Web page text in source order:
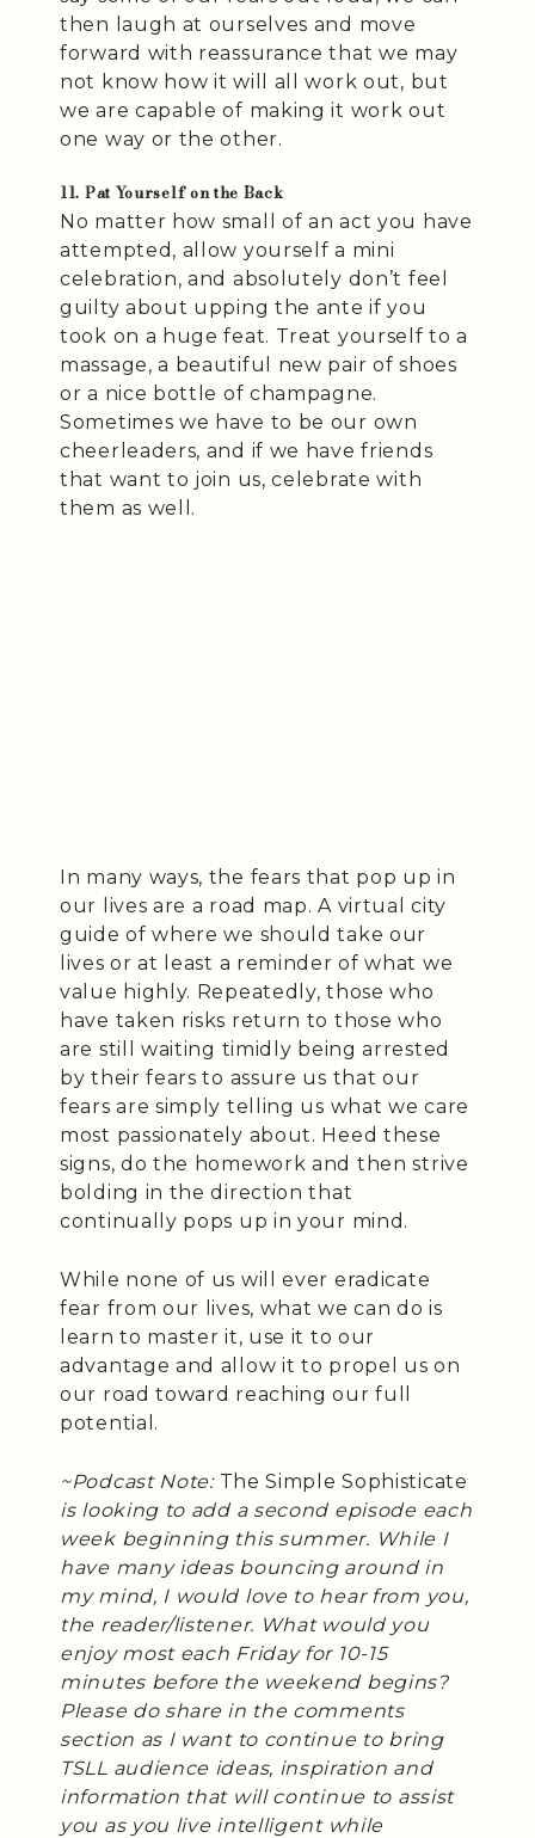
then laugh at ourselves and move
forward with reassurance that we may
not know how it will all work out, but
we are capable of making it work out
one way or the other.
11. Pat Yourself on the Back
No matter how small of an act you have
attempted, allow yourself a mini
celebration, and absolutely don’t feel
guilty about upping the ante if you
took on a huge feat. Treat yourself to a
massage, a beautiful new pair of shoes
or a nice bottle of champagne.
Sometimes we have to be our own
cheerleaders, and if we have friends
that want to join us, celebrate with
them as well.
In many ways, the fears that pop up in
our lives are a road map. A virtual city
guide of where we should take our
lives or at least a reminder of what we
value highly. Repeatedly, those who
have taken risks return to those who
are still waiting timidly being arrested
by their fears to assure us that our
fears are simply telling us what we care
most passionately about. Heed these
signs, do the homework and then strive
bolding in the direction that
continually pops up in your mind.
While none of us will ever eradicate
fear from our lives, what we can do is
learn to master it, use it to our
advantage and allow it to propel us on
our road toward reaching our full
potential.
~Podcast Note:The Simple Sophisticate
is looking to add a second episode each
week beginning this summer. While I
have many ideas bouncing around in
my mind, I would love to hear from you,
the reader/listener. What would you
enjoy most each Friday for 10-15
minutes before the weekend begins?
Please do share in the comments
section as I want to continue to bring
TSLL audience ideas, inspiration and
information that will continue to assist
you as you live intelligent while